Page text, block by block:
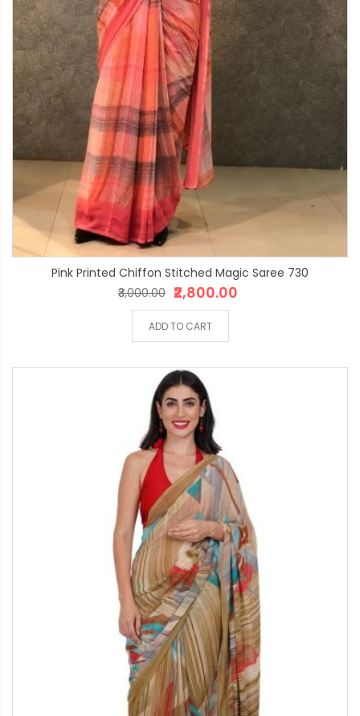
Pink Printed Chiffon Stitched Magic Saree 730
₹2,800.00
₹3,000.00
ADD TO CART